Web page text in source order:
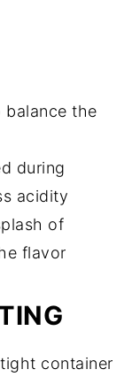
the
during
acidity
of
flavor
container